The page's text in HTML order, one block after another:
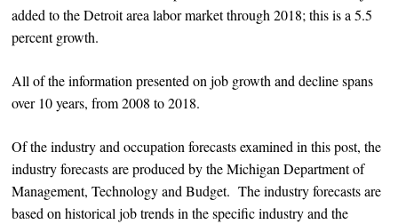
added to the Detroit area labor market through 2018; this is a 5.5
percent growth.
All of the information presented on job growth and decline spans
over 10 years, from 2008 to 2018.
Of the industry and occupation forecasts examined in this post, the
industry forecasts are produced by the Michigan Department of
Management, Technology and Budget. The industry forecasts are
based on historical job trends in the specific industry and the